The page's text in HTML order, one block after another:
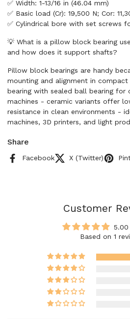
✅ Width: 1-13/16 in (46.04 mm)
✅ Basic load (Cr): 19,500 N; Cor:
✅ Cylindrical bore with set screws
💡 What is a pillow block bearing
and how does it support shafts?
Pillow block bearings are handy
mounting and alignment in
bearing with sealed ball bearing for
machines - ceramic variants offer
resistance in clean environments -
machines, 3D printers, and light
Share
Facebook X (Twitter)
Customer
Based on 1